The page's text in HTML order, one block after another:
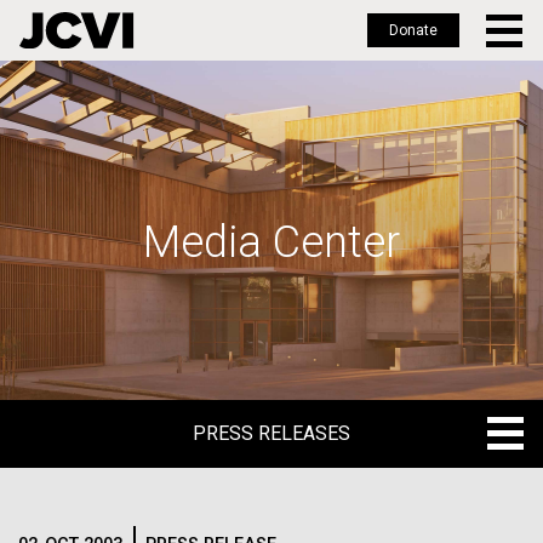
Skip
to
main
Donate
Media Center
PRESS RELEASES